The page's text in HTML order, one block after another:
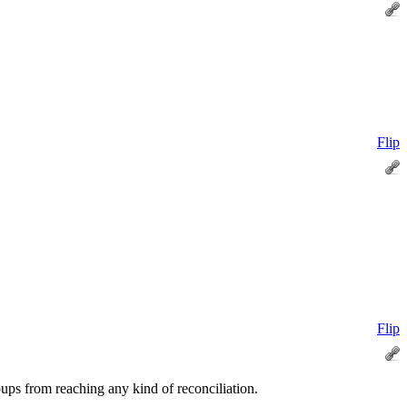
Flip
Flip
from reaching any kind of reconciliation.